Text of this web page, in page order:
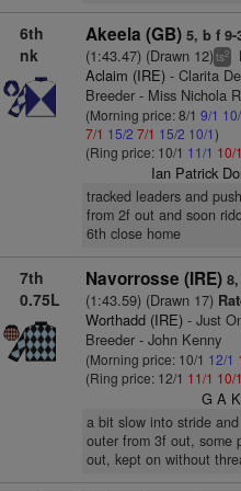
6th
nk
Akeela (GB) 5, b f 9-
(1:43.47) (Drawn 12)ts2
Aclaim (IRE)- Clarita
Breeder - Miss Nichola
(Morning price: 8/1 9/1
7/1 15/2 7/1 15/2 10/1)
(Ring price: 10/1 11/1 10/1
Ian Patrick
tracked leaders and
from 2f out and soon
6th close home
7th
0.75L
Navorrosse (IRE)
(1:43.59) (Drawn 17)
Worthadd (IRE)- Just
Breeder - John Kenny
(Morning price: 10/1 12/1
(Ring price: 12/1 11/1 10/1
G A
a bit slow into stride
outer from 3f out, some
out, kept on without